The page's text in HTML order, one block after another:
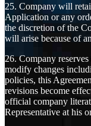
25. Company will
Application or any
the discretion of the
will arise because of
26. Company
modify changes
policies, this
revisions become
official company
Representative at his